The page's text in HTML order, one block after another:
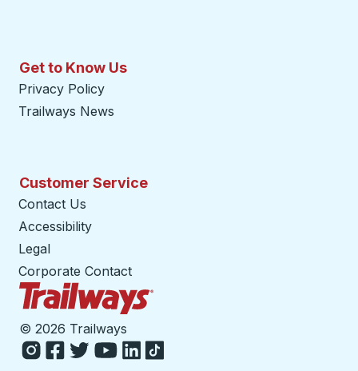
Get to Know Us
Privacy Policy
Trailways News
Customer Service
Contact Us
Accessibility
Legal
Corporate Contact
© 2026 Trailways